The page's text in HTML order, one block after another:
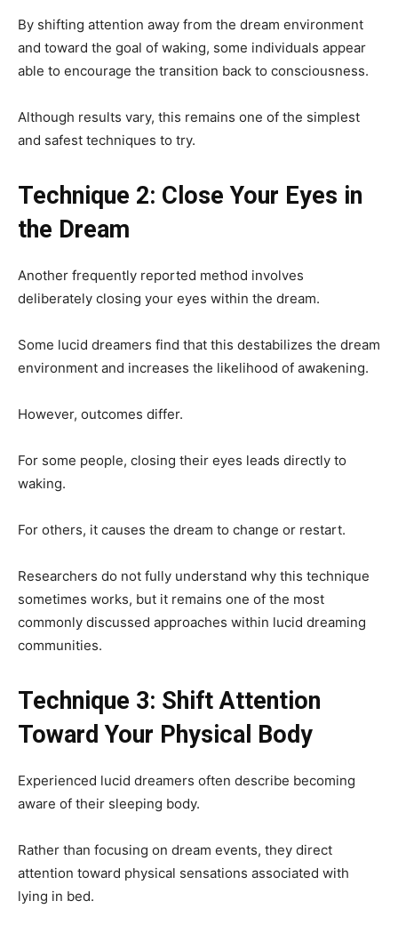
By shifting attention away from the dream environment
and toward the goal of waking, some individuals appear
able to encourage the transition back to consciousness.
Although results vary, this remains one of the simplest
and safest techniques to try.
Technique 2: Close Your Eyes in
the Dream
Another frequently reported method involves
deliberately closing your eyes within the dream.
Some lucid dreamers find that this destabilizes the dream
environment and increases the likelihood of awakening.
However, outcomes differ.
For some people, closing their eyes leads directly to
waking.
For others, it causes the dream to change or restart.
Researchers do not fully understand why this technique
sometimes works, but it remains one of the most
commonly discussed approaches within lucid dreaming
communities.
Technique 3: Shift Attention
Toward Your Physical Body
Experienced lucid dreamers often describe becoming
aware of their sleeping body.
Rather than focusing on dream events, they direct
attention toward physical sensations associated with
lying in bed.